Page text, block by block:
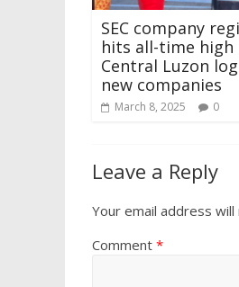
SEC company
hits all-time high
Central Luzon
new companies
March 8, 2025 0
Leave a Reply
Your email address
Comment *